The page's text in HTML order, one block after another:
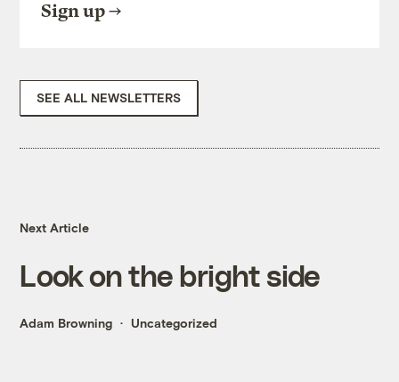
Sign up
SEE ALL NEWSLETTERS
Next Article
Look on the bright side
Adam Browning Uncategorized